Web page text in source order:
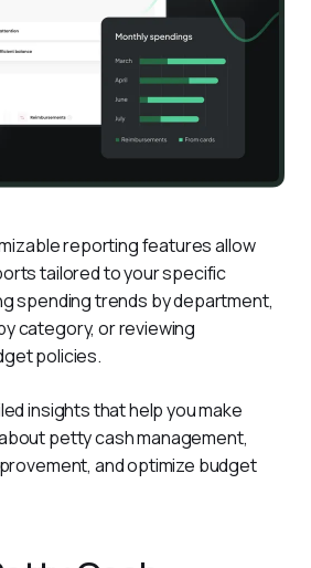
reporting features allow
tailored to your specific
spending trends by department,
category, or reviewing
policies.
insights that help you make
petty cash management,
and optimize budget